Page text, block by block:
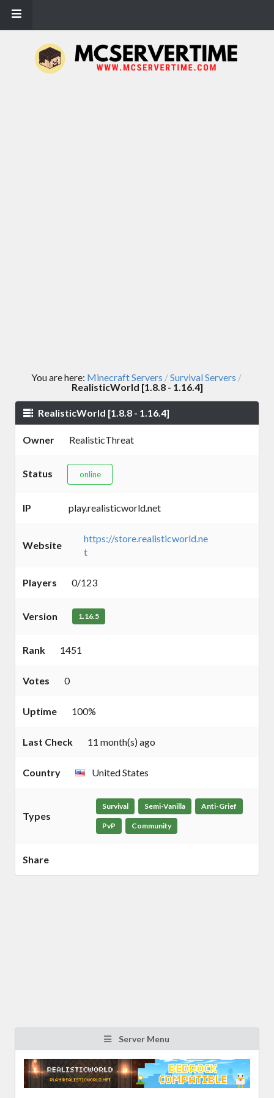
You are here: Minecraft Servers /Survival Servers /
RealisticWorld [1.8.8 - 1.16.4]
RealisticWorld [1.8.8 - 1.16.4]
Owner RealisticThreat
Status online
IP play.realisticworld.net
Website
https://store.realisticworld.ne
t
Players 0/123
Version 1.16.5
Rank 1451
Votes 0
Uptime 100%
Last Check 11 month(s) ago
Country United States
Types
Survival Semi-Vanilla Anti-Grief
PvP Community
Share
Server Menu